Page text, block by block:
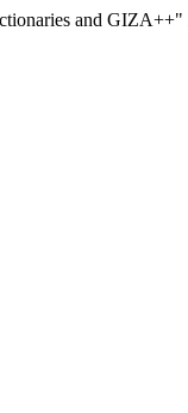
and GIZA++"